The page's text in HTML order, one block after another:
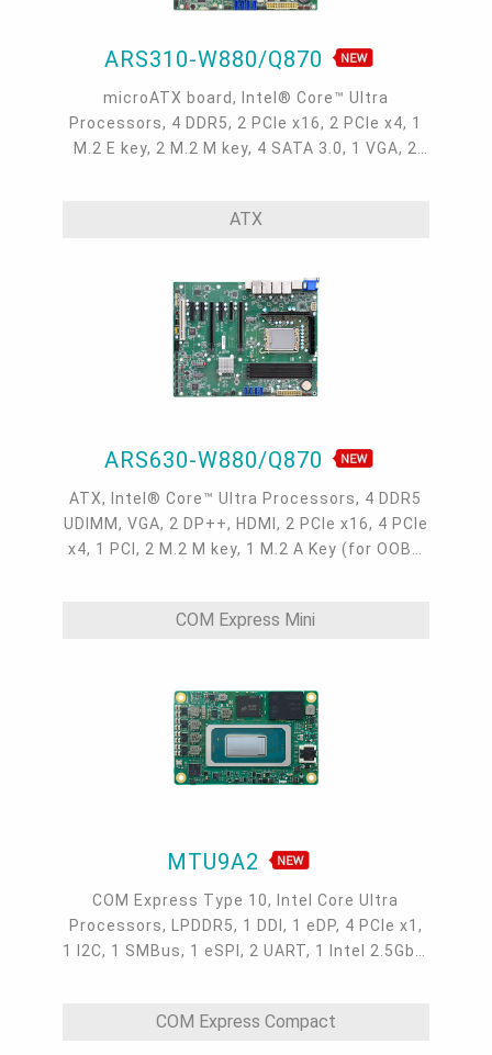
ARS310-W880/Q870
microATX board, Intel® Core™ Ultra
Processors, 4 DDR5, 2 PCIe x16, 2 PCIe x4, 1
M.2 E key, 2 M.2 M key, 4 SATA 3.0, 1 VGA, 2
2.0
ATX
ARS630-W880/Q870
ATX, Intel® Core™ Ultra Processors, 4 DDR5
UDIMM, VGA, 2 DP++, HDMI, 2 PCIe x16, 4 PCIe
x4, 1 PCI, 2 M.2 M key, 1 M.2 A Key (for OOB),
COM Express Mini
MTU9A2
COM Express Type 10, Intel Core Ultra
Processors, LPDDR5, 1 DDI, 1 eDP, 4 PCIe x1,
1 I2C, 1 SMBus, 1 eSPI, 2 UART, 1 Intel 2.5GbE,
COM Express Compact